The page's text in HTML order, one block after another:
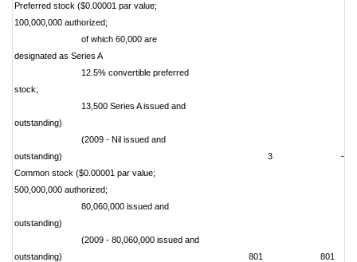
Preferred stock ($0.00001 par value;
100,000,000 authorized;
of which 60,000 are
designated as Series A
12.5% convertible preferred
stock;
13,500 Series A issued and
outstanding)
(2009 - Nil issued and
outstanding)
3
-
Common stock ($0.00001 par value;
500,000,000 authorized;
80,060,000 issued and
outstanding)
(2009 - 80,060,000 issued and
outstanding)
801
801